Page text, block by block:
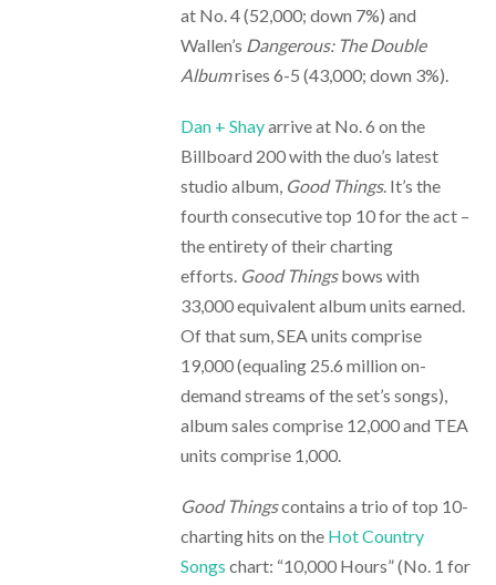
at No. 4 (52,000; down 7%) and
Wallen’s Dangerous: The Double
Albumrises 6-5 (43,000; down 3%).
Dan + Shayarrive at No. 6 on the
Billboard 200 with the duo’s latest
studio album, Good Things. It’s the
fourth consecutive top 10 for the act –
the entirety of their charting
efforts. Good Thingsbows with
33,000 equivalent album units earned.
Of that sum, SEA units comprise
19,000 (equaling 25.6 million on-
demand streams of the set’s songs),
album sales comprise 12,000 and TEA
units comprise 1,000.
Good Thingscontains a trio of top 10-
charting hits on the Hot Country
Songs chart: “10,000 Hours” (No. 1 for